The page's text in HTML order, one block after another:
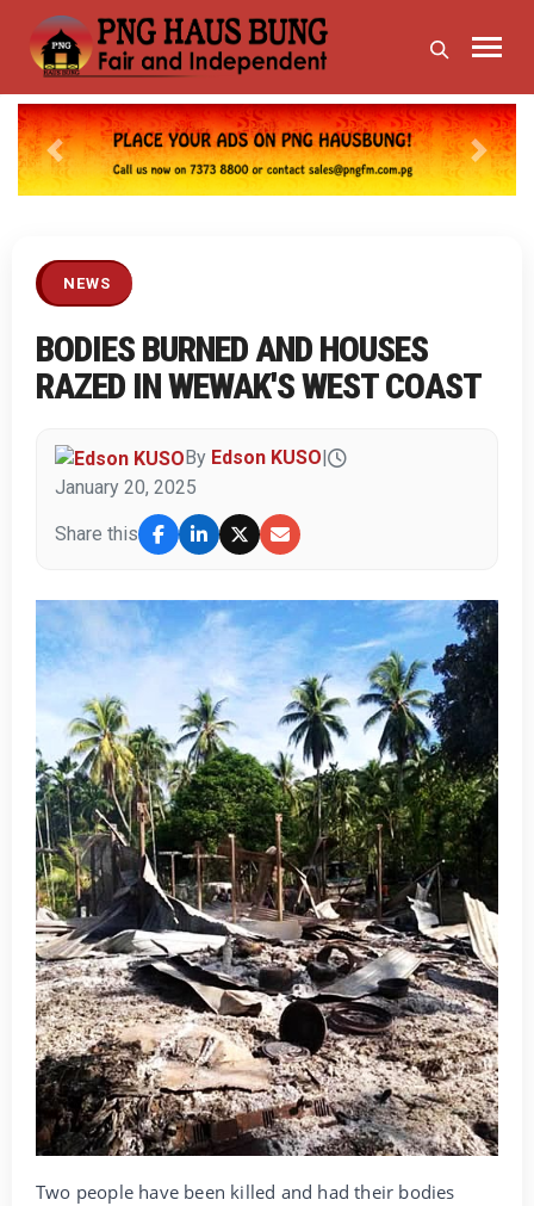
Previous Next
NEWS
BODIES BURNED AND HOUSES
RAZED IN WEWAK'S WEST COAST
By Edson KUSO
January 20, 2025
Share this
Two people have been killed and had their bodies